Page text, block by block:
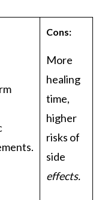
Cons:
More
healing
time,
higher
risks of
side
effects.